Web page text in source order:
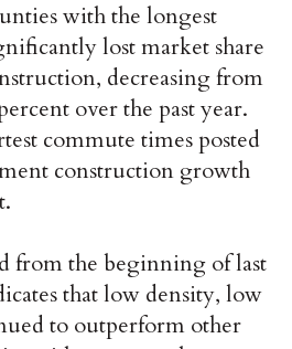
with the longest
lost market share
decreasing from
over the past year.
commute times posted
construction growth
from the beginning of last
that low density, low
to outperform other